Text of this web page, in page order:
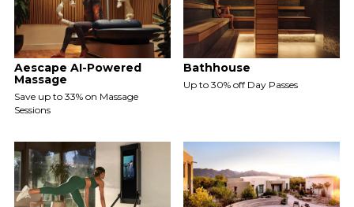
Aescape AI-Powered
Massage
Save up to 33% on Massage
Sessions
Bathhouse
Up to 30% off Day Passes